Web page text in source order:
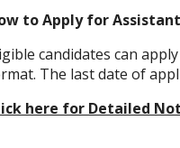
to Apply for
candidates can
The last date of
here for Detailed